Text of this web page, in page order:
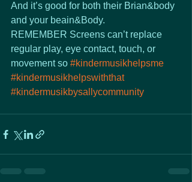
And it’s good for both their Brian&body
and your beain&Body.
REMEMBER Screens can’t replace
regular play, eye contact, touch, or
movement so #kindermusikhelpsme
#kindermusikhelpswiththat
#kindermusikbysallycommunity